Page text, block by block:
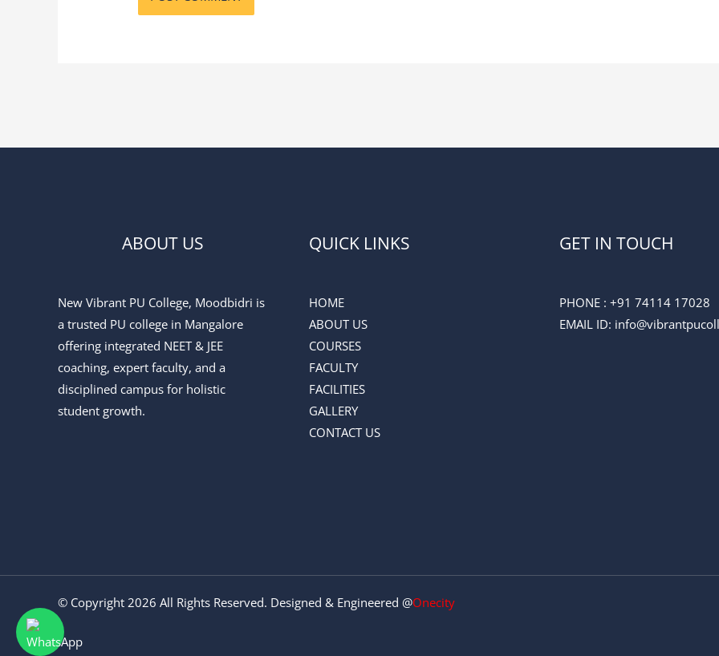
ABOUT US
New Vibrant PU College, Moodbidri is
a trusted PU college in Mangalore
offering integrated NEET & JEE
coaching, expert faculty, and a
disciplined campus for holistic
student growth.
QUICK LINKS
HOME
ABOUT US
COURSES
FACULTY
FACILITIES
GALLERY
CONTACT US
GET IN TOUCH
PHONE : +91 74114 17028
EMAIL ID:
© Copyright 2026 All Rights Reserved. Designed & Engineered @Onecity